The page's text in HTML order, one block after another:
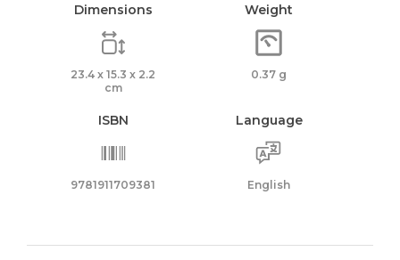
Dimensions
23.4 x 15.3 x 2.2
cm
Weight
0.37 g
ISBN
9781911709381
Language
English